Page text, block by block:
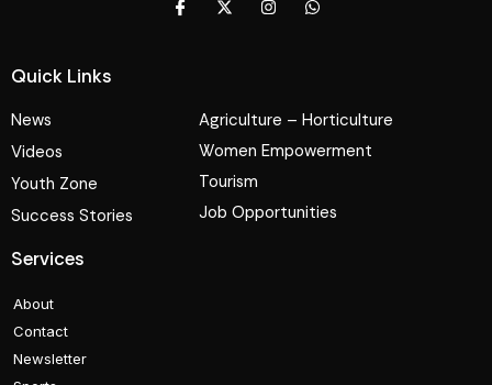
Quick Links
News
Videos
Youth Zone
Success Stories
Agriculture – Horticulture
Women Empowerment
Tourism
Job Opportunities
Services
About
Contact
Newsletter